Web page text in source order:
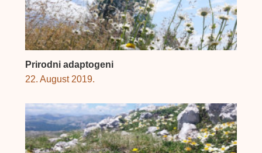
Prirodni adaptogeni
22. August 2019.